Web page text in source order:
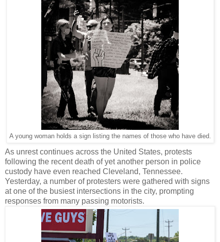
A young woman holds a sign listing the names of those who have died.
As unrest continues across the United States, protests
following the recent death of yet another person in police
custody have even reached Cleveland, Tennessee.
Yesterday, a number of protesters were gathered with signs
at one of the busiest intersections in the city, prompting
responses from many passing motorists.